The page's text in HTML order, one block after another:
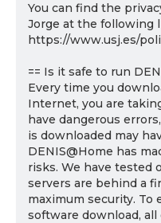
You can find the
Jorge at the following
https://www.usj.es/
== Is it safe to run
Every time you
Internet, you are
have dangerous
is downloaded may
DENIS@Home has
risks. We have tested
servers are behind a
maximum security.
software download,